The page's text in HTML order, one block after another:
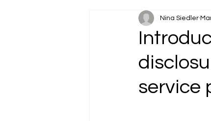
service
Nina Siedler